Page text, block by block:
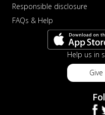
Responsible disclosure
FAQs & Help
Help us in